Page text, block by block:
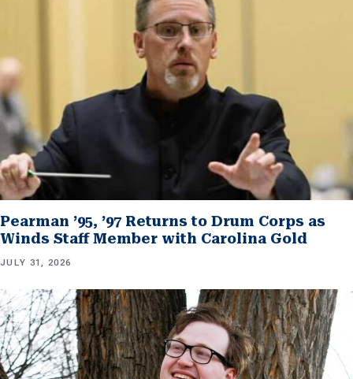
Pearman ’95, ’97 Returns to Drum Corps as
Winds Staff Member with Carolina Gold
JULY 31, 2026